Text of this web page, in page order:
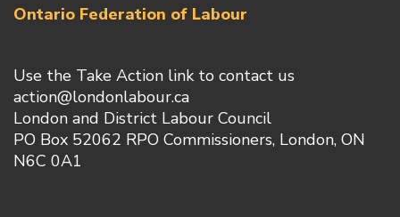
Ontario Federation of Labour
Use the Take Action link to contact us
action@londonlabour.ca
London and District Labour Council
PO Box 52062 RPO Commissioners, London, ON
N6C 0A1